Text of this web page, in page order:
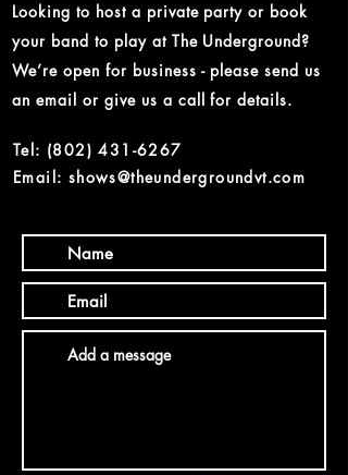
Looking to host a private party or book
your band to play at The Underground?
We’re open for business - please send us
an email or give us a call for details.
Tel: (802) 431-6267
Email: shows@theundergroundvt.com